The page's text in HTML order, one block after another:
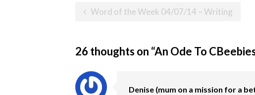
Post
Word of the Week 04/07/14 – Writing
26 thoughts on “An Ode To
Denise (mum on a mission for a